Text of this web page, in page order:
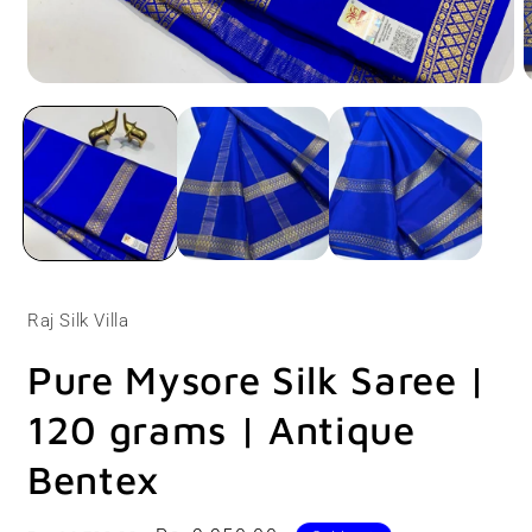
media
1
in
modal
Raj Silk Villa
Pure Mysore Silk Saree |
120 grams | Antique
Bentex